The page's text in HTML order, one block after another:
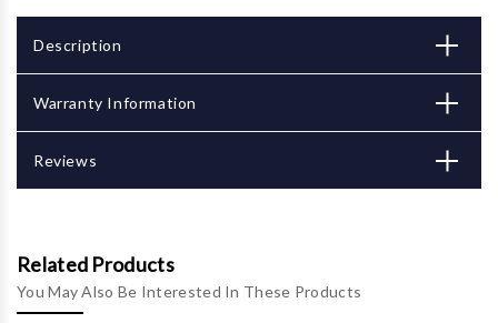
Description
Warranty Information
Reviews
Related Products
You May Also Be Interested In These Products